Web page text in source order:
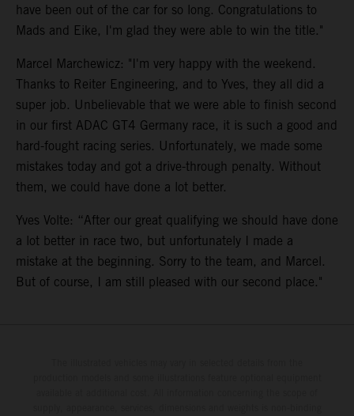
have been out of the car for so long. Congratulations to
Mads and Eike, I'm glad they were able to win the title."
Marcel Marchewicz: "I'm very happy with the weekend.
Thanks to Reiter Engineering, and to Yves, they all did a
super job. Unbelievable that we were able to finish second
in our first ADAC GT4 Germany race, it is such a good and
hard-fought racing series. Unfortunately, we made some
mistakes today and got a drive-through penalty. Without
them, we could have done a lot better.
Yves Volte: “After our great qualifying we should have done
a lot better in race two, but unfortunately I made a
mistake at the beginning. Sorry to the team, and Marcel.
But of course, I am still pleased with our second place."